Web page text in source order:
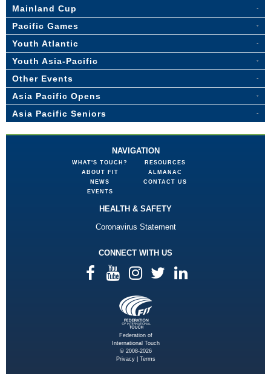
Mainland Cup
Pacific Games
Youth Atlantic
Youth Asia-Pacific
Other Events
Asia Pacific Opens
Asia Pacific Seniors
NAVIGATION
WHAT'S TOUCH?
ABOUT FIT
NEWS
EVENTS
RESOURCES
ALMANAC
CONTACT US
HEALTH & SAFETY
Coronavirus Statement
CONNECT WITH US
Federation of
International Touch
© 2008-2026
Privacy| Terms